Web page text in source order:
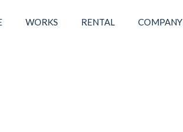
WORKS RENTAL COMPANY